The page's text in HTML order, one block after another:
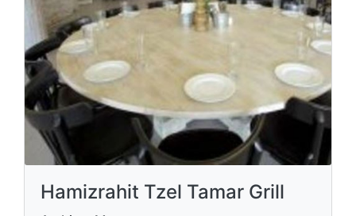
Hamizrahit Tzel Tamar Grill